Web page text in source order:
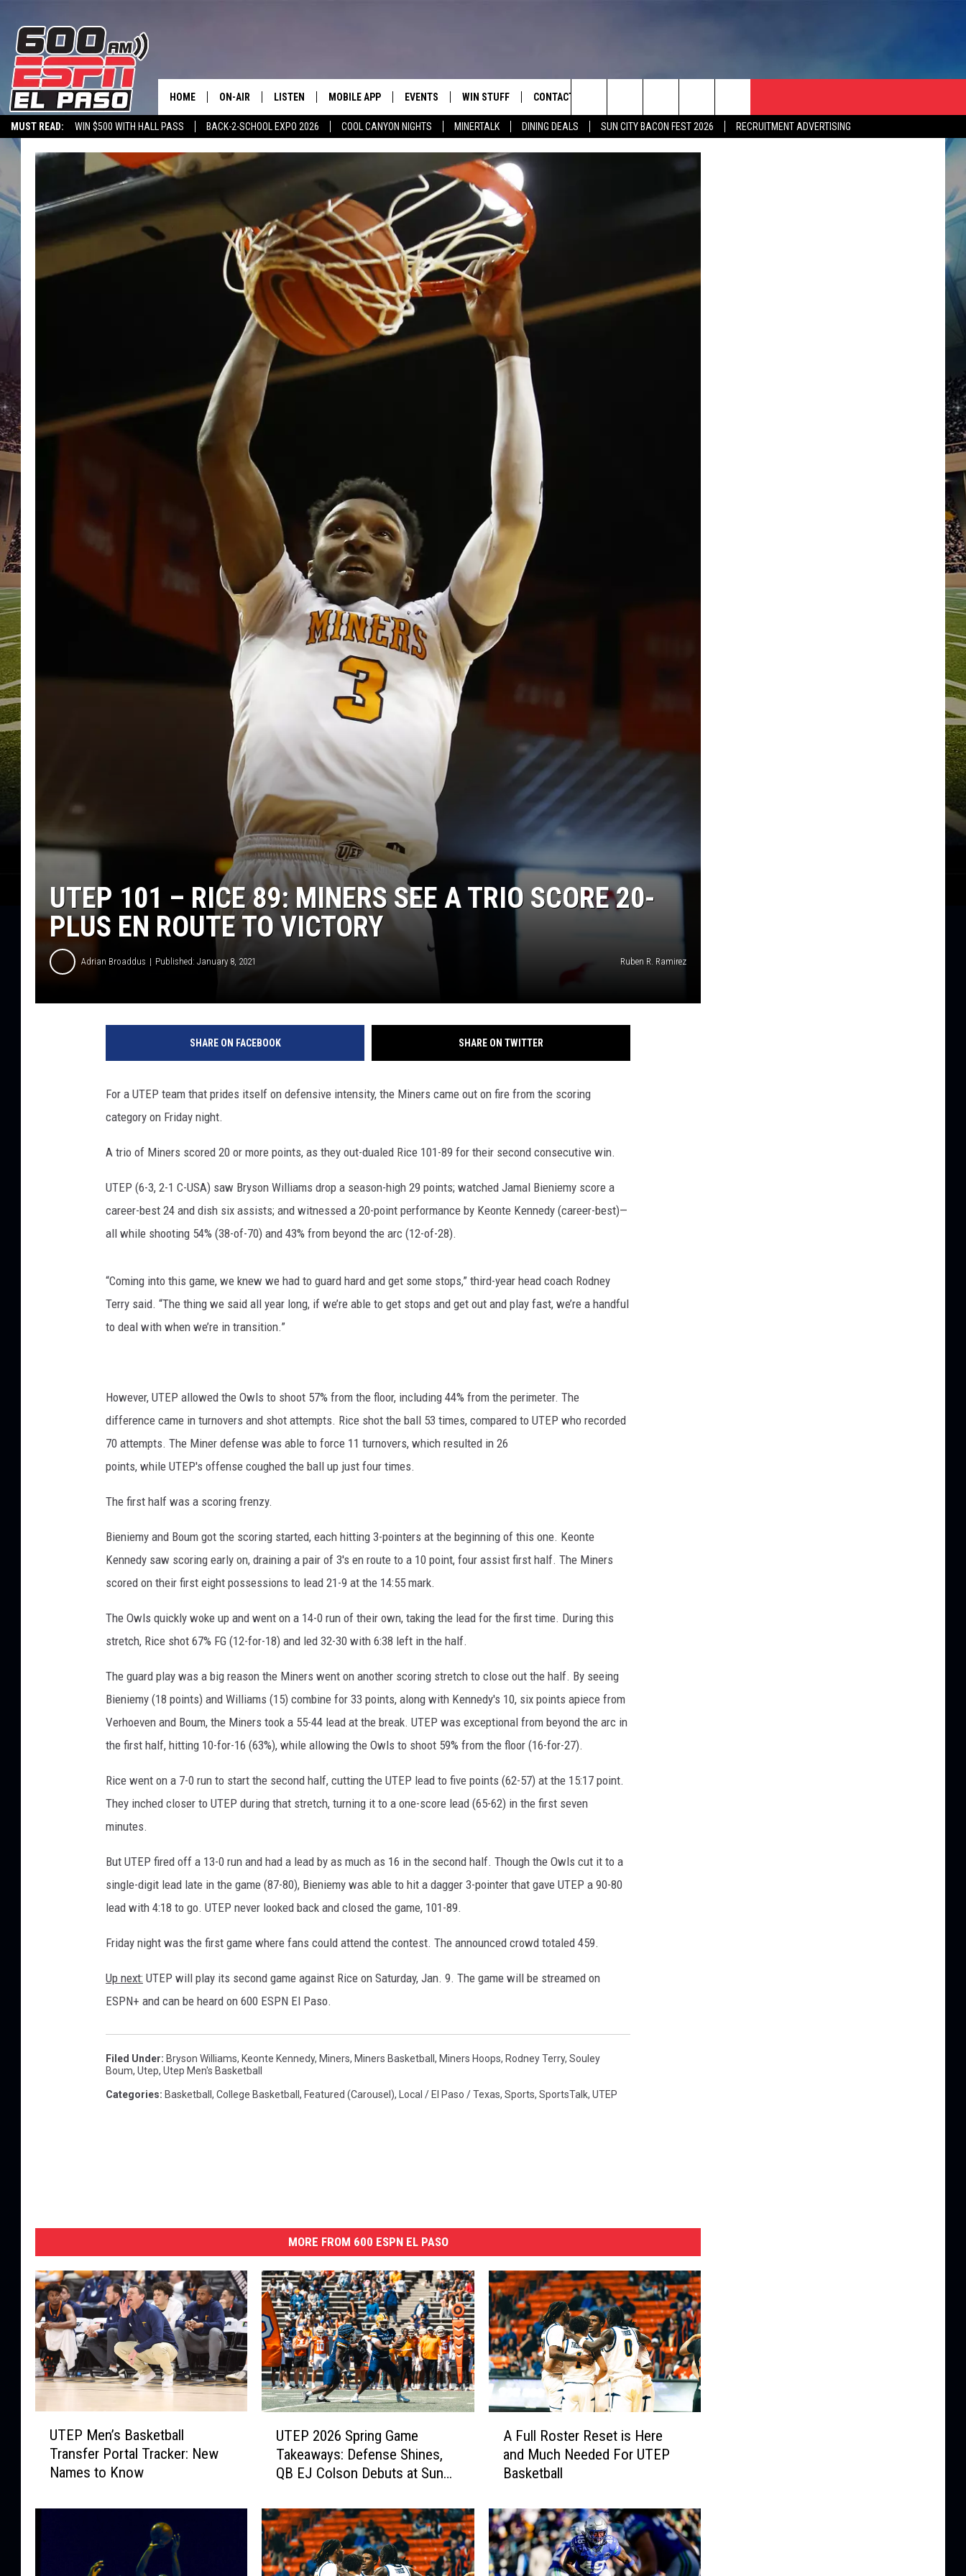
MUST READ: WIN $500 WITH HALL PASS BACK-2-SCHOOL EXPO 2026 COOL CANYON NIGHTS MINERTALK DINING DEALS SUN CITY BACON FEST 2026
RECRUITMENT ADVERTISING
SPORTSTALK ON DEMAND
HOME ON-AIR
DJS
LISTEN
LISTEN LIVE ON ALEXA
MOBILE APP EVENTS
COOL CANYON NIGHTS FREE
BACK-2-SCHOOL EXPO 2026
WIN STUFF
HEATERS FOR THE HOLIDAYS
CONTEST RULES
CONTACT
FEEDBACK
HOT LEADS
Search
The
UTEP 101 – RICE 89: MINERS SEE A TRIO SCORE 20-
PLUS EN ROUTE TO VICTORY
Adrian Broaddus Published: January 8, 2021 Ruben R. Ramirez
SHARE ON FACEBOOK SHARE ON TWITTER
For a UTEP team that prides itself on defensive intensity, the Miners came out on fire from the scoring
category on Friday night.
A trio of Miners scored 20 or more points, as they out-dualed Rice 101-89 for their second consecutive win.
UTEP (6-3, 2-1 C-USA) saw Bryson Williams drop a season-high 29 points; watched Jamal Bieniemy score a
career-best 24 and dish six assists; and witnessed a 20-point performance by Keonte Kennedy (career-best)—
all while shooting 54% (38-of-70) and 43% from beyond the arc (12-of-28).
“Coming into this game, we knew we had to guard hard and get some stops,” third-year head coach Rodney
Terry said. “The thing we said all year long, if we’re able to get stops and get out and play fast, we’re a handful
to deal with when we’re in transition.”
However, UTEP allowed the Owls to shoot 57% from the floor, including 44% from the perimeter. The
difference came in turnovers and shot attempts. Rice shot the ball 53 times, compared to UTEP who recorded
70 attempts. The Miner defense was able to force 11 turnovers, which resulted in 26
points, while UTEP's offense coughed the ball up just four times.
The first half was a scoring frenzy.
Bieniemy and Boum got the scoring started, each hitting 3-pointers at the beginning of this one. Keonte
Kennedy saw scoring early on, draining a pair of 3's en route to a 10 point, four assist first half. The Miners
scored on their first eight possessions to lead 21-9 at the 14:55 mark.
The Owls quickly woke up and went on a 14-0 run of their own, taking the lead for the first time. During this
stretch, Rice shot 67% FG (12-for-18) and led 32-30 with 6:38 left in the half.
The guard play was a big reason the Miners went on another scoring stretch to close out the half. By seeing
Bieniemy (18 points) and Williams (15) combine for 33 points, along with Kennedy's 10, six points apiece from
Verhoeven and Boum, the Miners took a 55-44 lead at the break. UTEP was exceptional from beyond the arc in
the first half, hitting 10-for-16 (63%), while allowing the Owls to shoot 59% from the floor (16-for-27).
Rice went on a 7-0 run to start the second half, cutting the UTEP lead to five points (62-57) at the 15:17 point.
They inched closer to UTEP during that stretch, turning it to a one-score lead (65-62) in the first seven
minutes.
But UTEP fired off a 13-0 run and had a lead by as much as 16 in the second half. Though the Owls cut it to a
single-digit lead late in the game (87-80), Bieniemy was able to hit a dagger 3-pointer that gave UTEP a 90-80
lead with 4:18 to go. UTEP never looked back and closed the game, 101-89.
Friday night was the first game where fans could attend the contest. The announced crowd totaled 459.
Up next: UTEP will play its second game against Rice on Saturday, Jan. 9. The game will be streamed on
ESPN+ and can be heard on 600 ESPN El Paso.
Filed Under: Bryson Williams, Keonte Kennedy, Miners, Miners Basketball , Miners Hoops, Rodney Terry, Souley
Boum, Utep, Utep Men's Basketball
Categories: Basketball , College Basketball , Featured (Carousel), Local / El Paso / Texas, Sports, SportsTalk, UTEP
MORE FROM 600 ESPN EL PASO
e
UTEP Men’s Basketball
Transfer Portal Tracker: New
Names to Know
0
2
6
S
UTEP 2026 Spring Game
Takeaways: Defense Shines,
QB EJ Colson Debuts at Sun
R
o
s
t
A Full Roster Reset is Here
and Much Needed For UTEP
Basketball